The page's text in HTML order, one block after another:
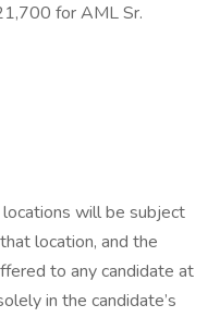
for AML Sr.
will be subject
location, and the
to any candidate at
in the candidate’s